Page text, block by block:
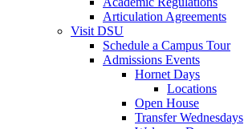
Articulation Agreements
Visit DSU
Schedule a Campus Tour
Admissions Events
Hornet Days
Locations
Open House
Transfer Wednesdays